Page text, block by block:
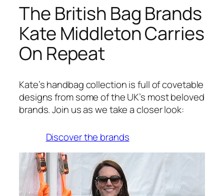
The British Bag Brands
Kate Middleton Carries
On Repeat
Kate’s handbag collection is full of covetable
designs from some of the UK’s most beloved
brands. Join us as we take a closer look:
Discover the brands